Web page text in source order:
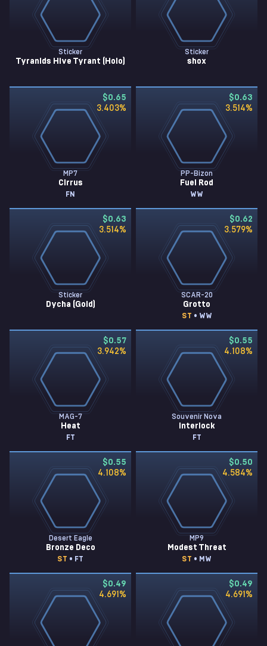
Sticker
Tyranids Hive Tyrant (Holo)
Sticker
shox
$0.65
3.403%
MP7
Cirrus
FN
$0.63
3.514%
PP-Bizon
Fuel Rod
WW
$0.63
3.514%
Sticker
Dycha (Gold)
$0.62
3.579%
SCAR-20
Grotto
ST • WW
$0.57
3.942%
MAG-7
Heat
FT
$0.55
4.108%
Souvenir Nova
Interlock
FT
$0.55
4.108%
Desert Eagle
Bronze Deco
ST • FT
$0.50
4.584%
MP9
Modest Threat
ST • MW
$0.49
4.691 %
$0.49
4.691 %